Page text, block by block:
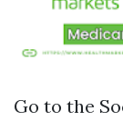
Go to the